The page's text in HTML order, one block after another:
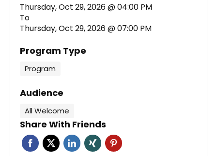
Thursday, Oct 29, 2026 @ 04:00 PM
To
Thursday, Oct 29, 2026 @ 07:00 PM
Program Type
Program
Audience
All Welcome
Share With Friends